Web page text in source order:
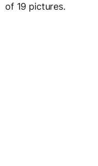
of 19 pictures.